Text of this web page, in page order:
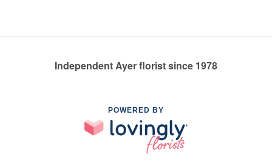
Independent Ayer florist since 1978
POWERED BY